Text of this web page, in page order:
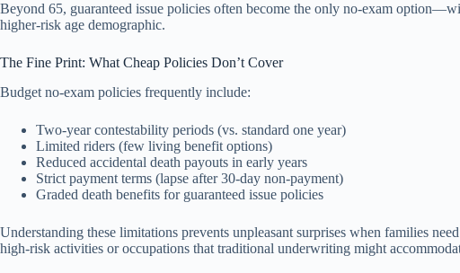
Beyond 65, guaranteed issue policies often become the only no-exam
higher-risk age demographic.
The Fine Print: What Cheap Policies Don’t Cover
Budget no-exam policies frequently include:
Two-year contestability periods (vs. standard one year)
Limited riders (few living benefit options)
Reduced accidental death payouts in early years
Strict payment terms (lapse after 30-day non-payment)
Graded death benefits for guaranteed issue policies
Understanding these limitations prevents unpleasant surprises when families
high-risk activities or occupations that traditional underwriting might